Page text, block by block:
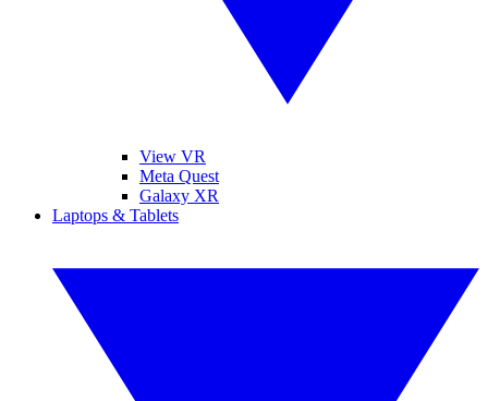
View VR
Meta Quest
Galaxy XR
Laptops & Tablets